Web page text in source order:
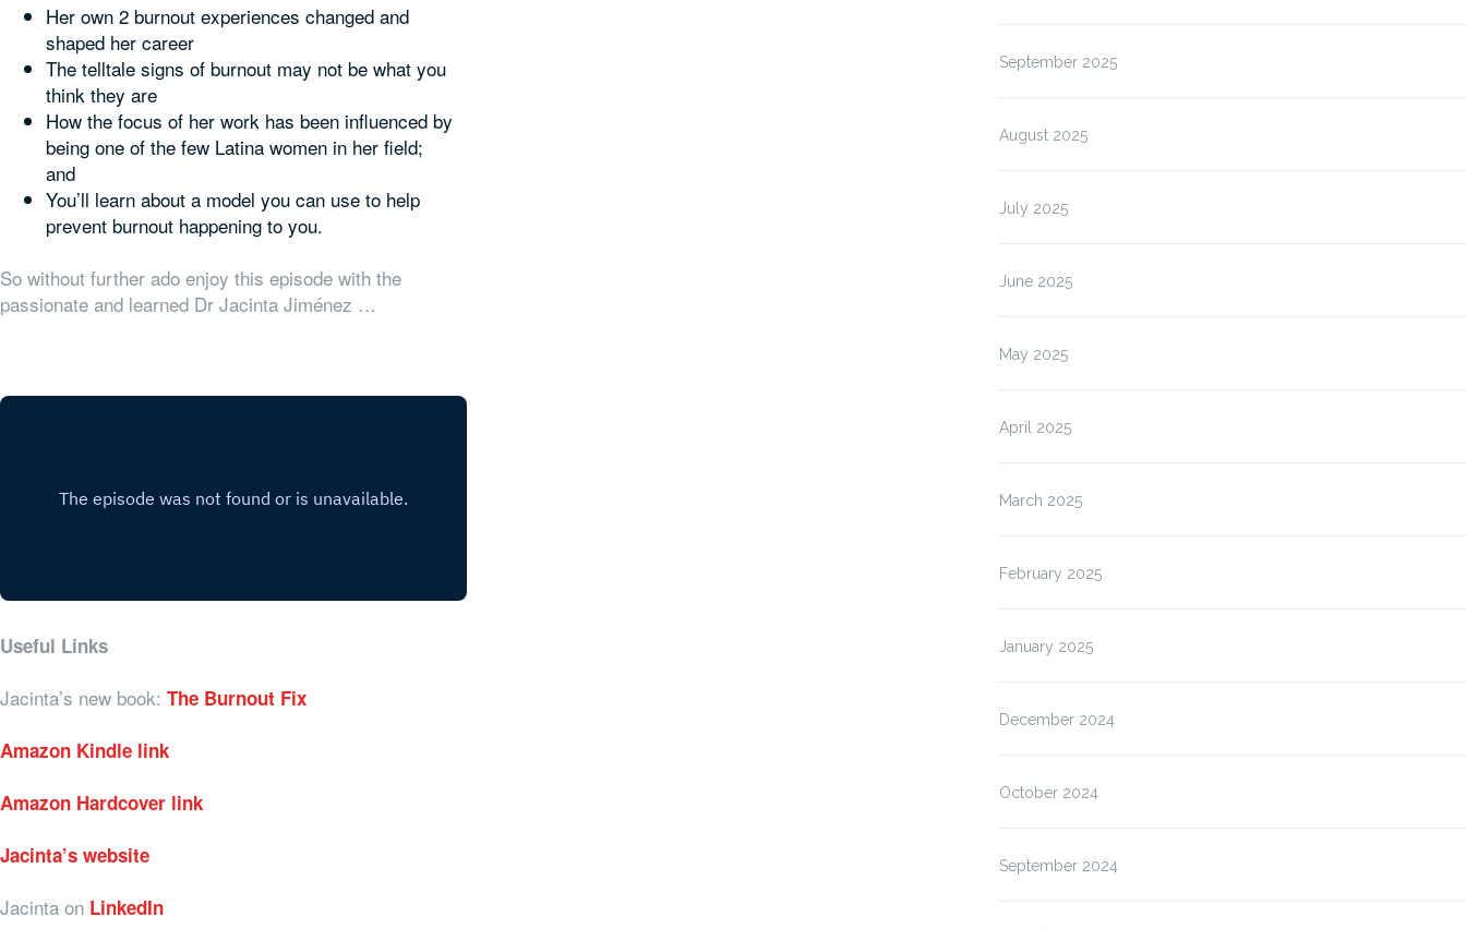
Her own 2 burnout experiences changed and
shaped her career
The telltale signs of burnout may not be what you
think they are
How the focus of her work has been influenced by
being one of the few Latina women in her field;
and
You’ll learn about a model you can use to help
prevent burnout happening to you.
So without further ado enjoy this episode with the
passionate and learned Dr Jacinta Jiménez …
Useful Links
Jacinta’s new book: The Burnout Fix
Amazon Kindle link
Amazon Hardcover link
Jacinta’s website
Jacinta on LinkedIn
September 2025
August 2025
July 2025
June 2025
May 2025
April 2025
March 2025
February 2025
January 2025
December 2024
October 2024
September 2024